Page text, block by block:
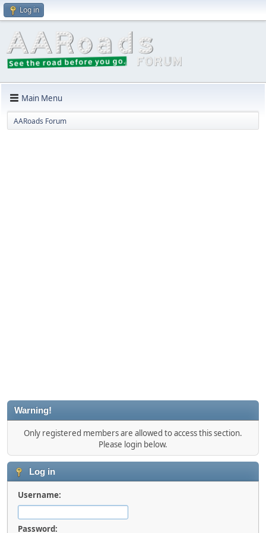
Log in
Main Menu
AARoads Forum
Warning!
Only registered members are allowed to access this section.
Please login below.
Log in
Username:
Password: